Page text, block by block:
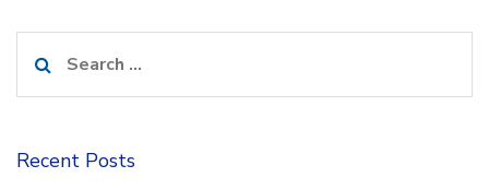
for:
Recent Posts